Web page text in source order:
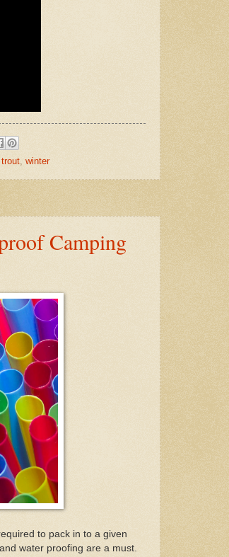
trout winter
Camping
to pack in to a given
water proofing are a must.